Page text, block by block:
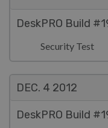
DeskPRO Build
Security Test
DEC. 4 2012
DeskPRO Build